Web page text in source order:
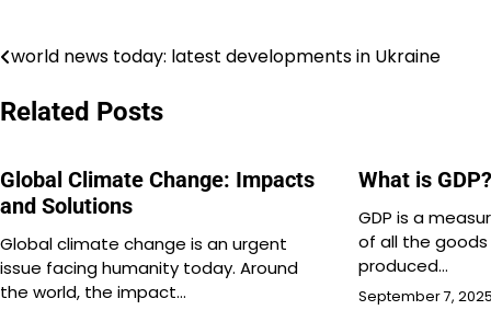
Post
navigation
world news today: latest developments in Ukraine
Related Posts
Global Climate Change: Impacts
and Solutions
Global climate change is an urgent
issue facing humanity today. Around
the world, the impact…
What is GDP?
GDP is a
of all the goods
produced…
September 7, 2025